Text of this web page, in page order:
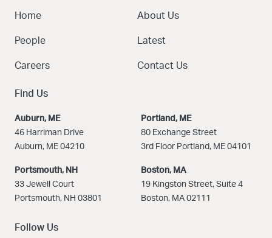
Home About Us
People Latest
Careers Contact Us
Find Us
Auburn, ME
46 Harriman Drive
Auburn, ME 04210
Portland, ME
80 Exchange Street
3rd Floor Portland, ME 04101
Portsmouth, NH
33 Jewell Court
Portsmouth, NH 03801
Boston, MA
19 Kingston Street, Suite 4
Boston, MA 02111
Follow Us